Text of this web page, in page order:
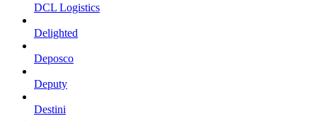
DCL Logistics
Delighted
Deposco
Deputy
Destini